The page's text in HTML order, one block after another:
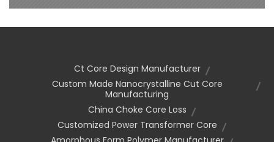
Ct Core Design Manufacturer
Custom Made Nanocrystalline Cut Core
Manufacturing
China Choke Core Loss
Customized Power Transformer Core